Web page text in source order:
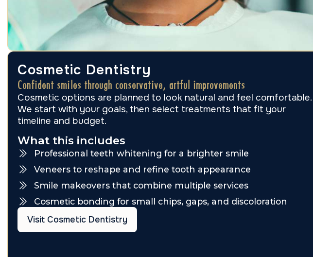
Cosmetic Dentistry
Confident smiles through conservative, artful improvements
Cosmetic options are planned to look natural and feel comfortable.
We start with your goals, then select treatments that fit your
timeline and budget.
What this includes
Professional teeth whitening for a brighter smile
Veneers to reshape and refine tooth appearance
Smile makeovers that combine multiple services
Cosmetic bonding for small chips, gaps, and discoloration
Visit Cosmetic Dentistry